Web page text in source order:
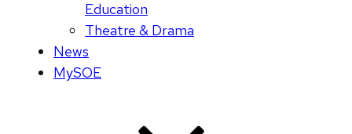
Education
Theatre & Drama
News
MySOE